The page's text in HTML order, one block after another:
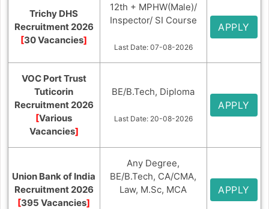
Trichy DHS
Recruitment 2026
[30 Vacancies]
12th + MPHW(Male)/
Inspector/ SI Course
Last Date: 07-08-2026
APPLY
VOC Port Trust
Tuticorin
Recruitment 2026
[Various
Vacancies]
BE/B.Tech, Diploma
Last Date: 20-08-2026
APPLY
Union Bank of India
Recruitment 2026
[395 Vacancies]
Any Degree,
BE/B.Tech, CA/CMA,
Law, M.Sc, MCA
APPLY